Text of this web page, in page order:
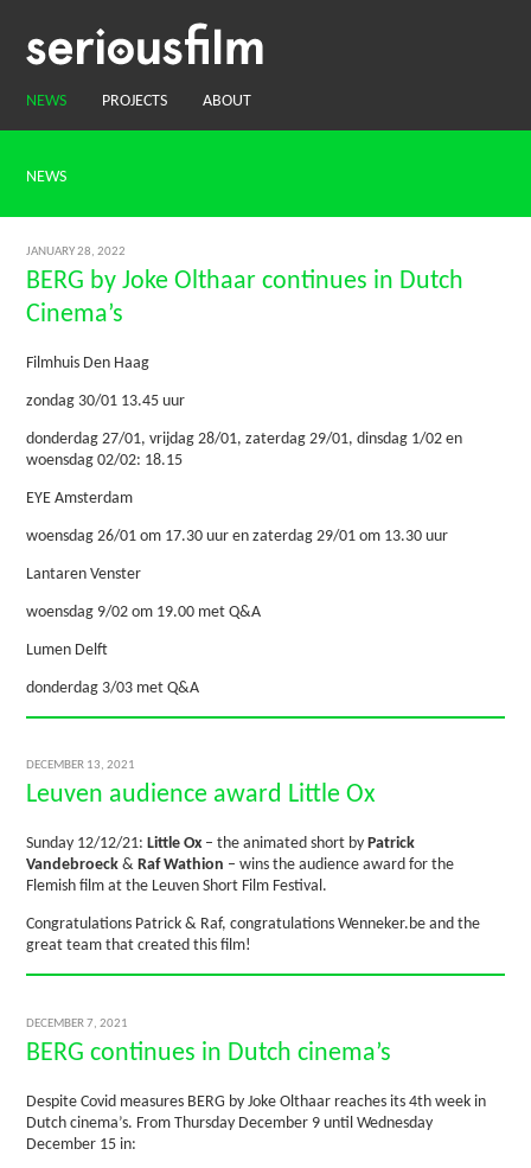
NEWS PROJECTS ABOUT
NEWS
JANUARY 28, 2022
BERG by Joke Olthaar continues in Dutch
Cinema’s
Filmhuis Den Haag
zondag 30/01 13.45 uur
donderdag 27/01, vrijdag 28/01, zaterdag 29/01, dinsdag 1/02 en
woensdag 02/02: 18.15
EYE Amsterdam
woensdag 26/01 om 17.30 uur en zaterdag 29/01 om 13.30 uur
Lantaren Venster
woensdag 9/02 om 19.00 met Q&A
Lumen Delft
donderdag 3/03 met Q&A
DECEMBER 13, 2021
Leuven audience award Little Ox
Sunday 12/12/21:Little Ox – the animated short byPatrick
Vandebroeck &Raf Wathion – wins the audience award for the
Flemish film at the Leuven Short Film Festival.
Congratulations Patrick & Raf, congratulations Wenneker.be and the
great team that created this film!
DECEMBER 7, 2021
BERG continues in Dutch cinema’s
Despite Covid measures BERG by Joke Olthaar reaches its 4th week in
Dutch cinema’s. From Thursday December 9 until Wednesday
December 15 in: